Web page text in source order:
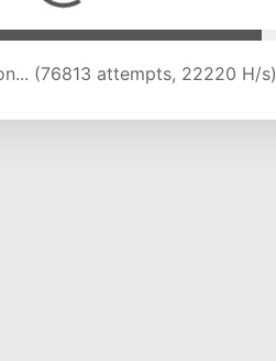
(82384 attempts, 21870 H/s)